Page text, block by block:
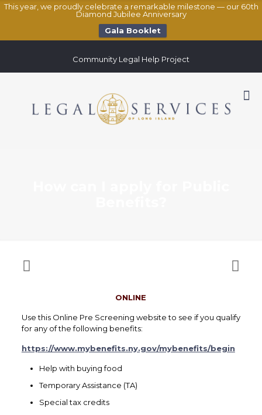
This year, we proudly celebrate a remarkable milestone — our 60th
Diamond Jubilee Anniversary
Gala Booklet
Community Legal Help Project
ONLINE
Use this Online Pre Screening website to see if you qualify
for any of the following benefits:
https://www.mybenefits.ny.gov/mybenefits/begin
Help with buying food
Temporary Assistance (TA)
Special tax credits